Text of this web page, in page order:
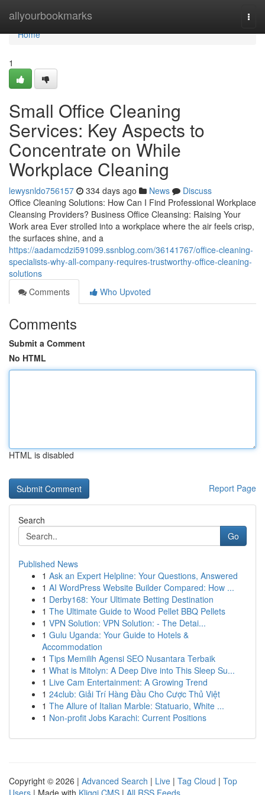
allyourbookmarks
Home
Home
1
Small Office Cleaning
Services: Key Aspects to
Concentrate on While
Workplace Cleaning
lewysnldo756157 334 days ago News
Discuss
Office Cleaning Solutions: How Can I Find Professional Workplace
Cleansing Providers? Business Office Cleansing: Raising Your
Work area Ever strolled into a workplace where the air feels crisp,
the surfaces shine, and a
https://aadamcdzi591099.ssnblog.com/36141767/office-cleaning-
specialists-why-all-company-requires-trustworthy-office-cleaning-
solutions
Comments
Who Upvoted
Comments
Submit a Comment
No HTML
HTML is disabled
Report Page
Search
Go
Published News
1 Ask an Expert Helpline: Your Questions, Answered
1 AI WordPress Website Builder Compared: How ...
1 Derby168: Your Ultimate Betting Destination
1 The Ultimate Guide to Wood Pellet BBQ Pellets
1 VPN Solution: VPN Solution: - The Detai...
1 Gulu Uganda: Your Guide to Hotels &
Accommodation
1 Tips Memilih Agensi SEO Nusantara Terbaik
1 What is Mitolyn: A Deep Dive into This Sleep Su...
1 Live Cam Entertainment: A Growing Trend
1 24club: Giải Trí Hàng Đầu Cho Cược Thủ Việt
1 The Allure of Italian Marble: Statuario, White ...
1 Non-profit Jobs Karachi: Current Positions
Copyright © 2026 | Advanced Search | Live | Tag Cloud | Top
Users | Made with Kliqqi CMS | All RSS Feeds